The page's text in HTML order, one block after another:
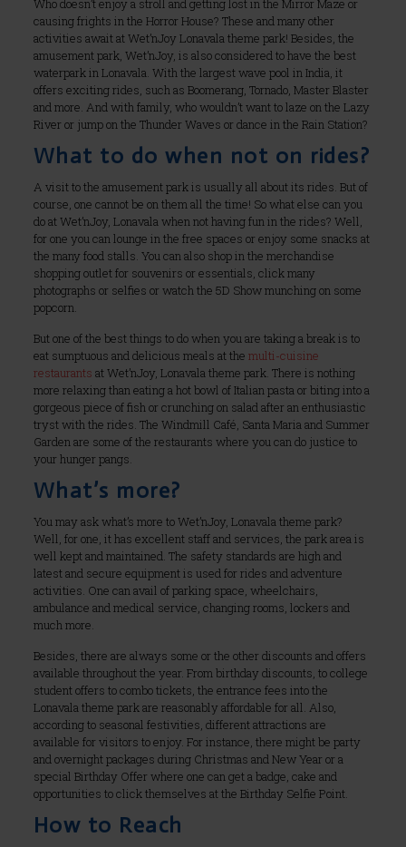
Who doesn’t enjoy a stroll and getting lost in the Mirror Maze or
causing frights in the Horror House? These and many other
activities await at Wet’nJoy Lonavala theme park! Besides, the
amusement park, Wet’nJoy, is also considered to have the best
waterpark in Lonavala. With the largest wave pool in India, it
offers exciting rides, such as Boomerang, Tornado, Master Blaster
and more. And with family, who wouldn’t want to laze on the Lazy
River or jump on the Thunder Waves or dance in the Rain Station?
What to do when not on rides?
A visit to the amusement park is usually all about its rides. But of
course, one cannot be on them all the time! So what else can you
do at Wet’nJoy, Lonavala when not having fun in the rides? Well,
for one you can lounge in the free spaces or enjoy some snacks at
the many food stalls. You can also shop in the merchandise
shopping outlet for souvenirs or essentials, click many
photographs or selfies or watch the 5D Show munching on some
popcorn.
But one of the best things to do when you are taking a break is to
eat sumptuous and delicious meals at the multi-cuisine
restaurants at Wet’nJoy, Lonavala theme park. There is nothing
more relaxing than eating a hot bowl of Italian pasta or biting into a
gorgeous piece of fish or crunching on salad after an enthusiastic
tryst with the rides. The Windmill Café, Santa Maria and Summer
Garden are some of the restaurants where you can do justice to
your hunger pangs.
What’s more?
You may ask what’s more to Wet’nJoy, Lonavala theme park?
Well, for one, it has excellent staff and services, the park area is
well kept and maintained. The safety standards are high and
latest and secure equipment is used for rides and adventure
activities. One can avail of parking space, wheelchairs,
ambulance and medical service, changing rooms, lockers and
much more.
Besides, there are always some or the other discounts and offers
available throughout the year. From birthday discounts, to college
student offers to combo tickets, the entrance fees into the
Lonavala theme park are reasonably affordable for all. Also,
according to seasonal festivities, different attractions are
available for visitors to enjoy. For instance, there might be party
and overnight packages during Christmas and New Year or a
special Birthday Offer where one can get a badge, cake and
opportunities to click themselves at the Birthday Selfie Point.
How to Reach